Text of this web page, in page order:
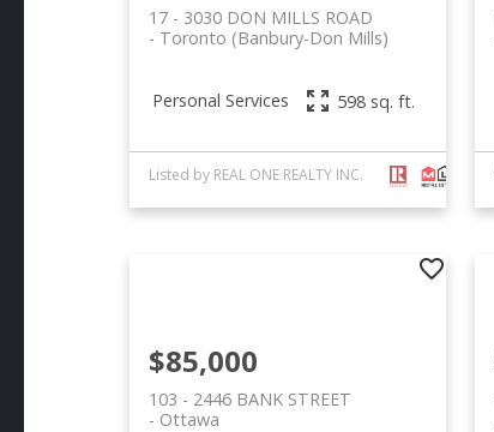
17 - 3030 DON MILLS ROAD
Toronto (Banbury-Don Mills)
Personal Services 598 sq. ft.
Listed by REAL ONE REALTY INC.
103 - 2446 BANK STREET
Ottawa
$85,000